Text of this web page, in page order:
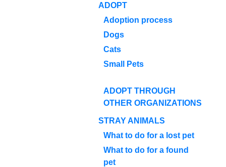
ADOPT
Adoption process
Dogs
Cats
Small Pets
ADOPT THROUGH
OTHER ORGANIZATIONS
STRAY ANIMALS
What to do for a lost pet
What to do for a found
pet